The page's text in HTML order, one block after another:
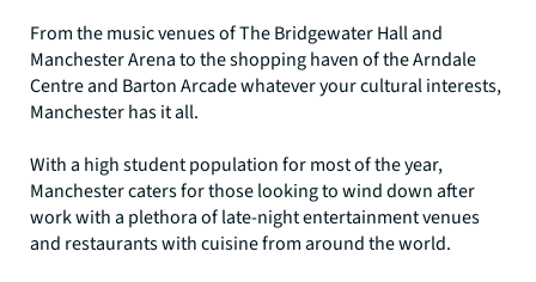
From the music venues of The Bridgewater Hall and
Manchester Arena to the shopping haven of the Arndale
Centre and Barton Arcade whatever your cultural interests,
Manchester has it all.
With a high student population for most of the year,
Manchester caters for those looking to wind down after
work with a plethora of late-night entertainment venues
and restaurants with cuisine from around the world.